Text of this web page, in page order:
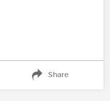
Share